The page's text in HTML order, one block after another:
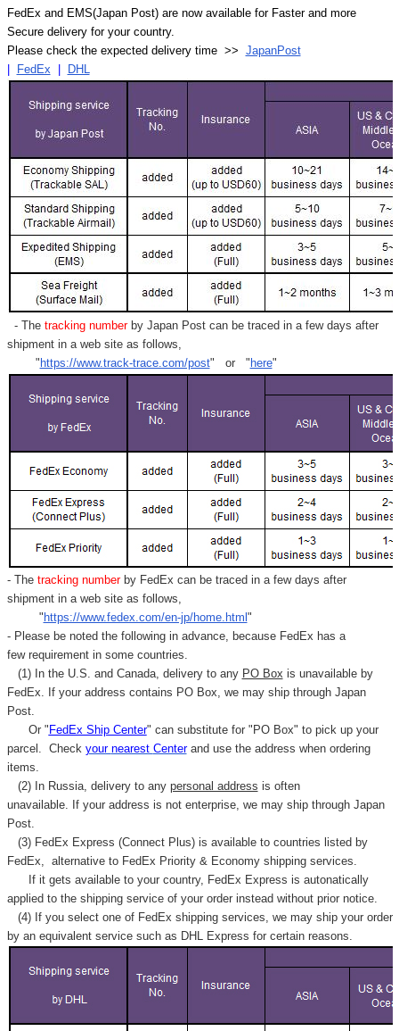
FedEx and EMS(Japan Post) are now available for Faster and more
Secure delivery for your country.
Please check the expected delivery time >> JapanPost
| FedEx | DHL
- Thetracking numberby Japan Post can be traced in a few days after
shipment in a web site as follows,
"https://www.track-trace.com/post" or "here"
- Thetracking number by FedEx can be traced in a few days after
shipment in a web site as follows,
"https://www.fedex.com/en-jp/home.html"
- Please be noted the following in advance, because FedEx has a
few requirement in some countries.
(1) In the U.S. and Canada, delivery to any PO Box is unavailable by
FedEx. If your address contains PO Box, we may ship through Japan
Post.
Or "FedEx Ship Center" can substitute for "PO Box" to pick up your
parcel. Check your nearest Centerand use the address when ordering
items.
(2) In Russia, delivery to any personal address is often
unavailable. If your address is not enterprise, we may ship through Japan
Post.
(3) FedEx Express (Connect Plus) is available to countries listed by
FedEx,
alternative to FedEx Priority & Economy shipping services.
If it gets available to your country, FedEx Express is autonatically
applied to the shipping service of your order instead without prior notice.
(4) If you select one of FedEx shipping services, we may ship your order
by an equivalent service such as DHL Express for certain reasons.